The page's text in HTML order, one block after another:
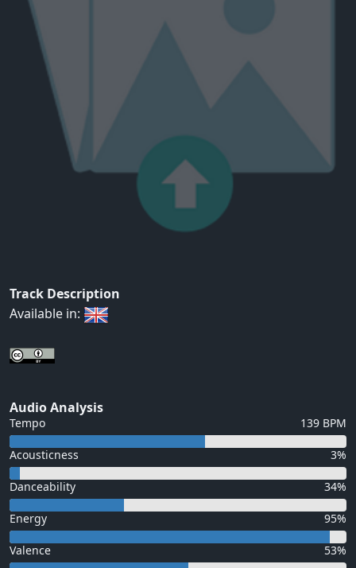
Track Description
Available in:
Audio Analysis
Tempo 139 BPM
Acousticness 3%
Danceability 34%
Energy 95%
Valence 53%